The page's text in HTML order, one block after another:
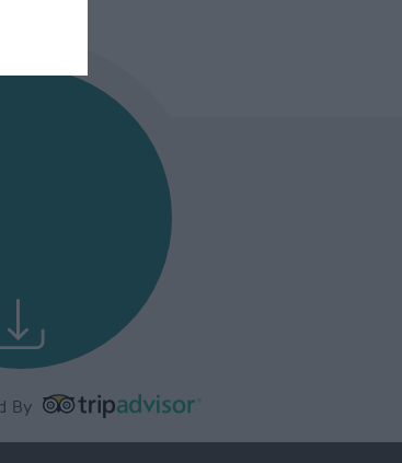
By